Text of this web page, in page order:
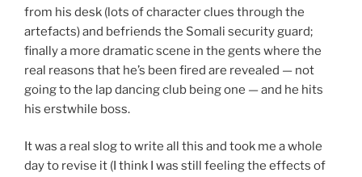
from his desk (lots of character clues through the
artefacts) and befriends the Somali security guard;
finally a more dramatic scene in the gents where the
real reasons that he’s been fired are revealed — not
going to the lap dancing club being one — and he hits
his erstwhile boss.
It was a real slog to write all this and took me a whole
day to revise it (I think I was still feeling the effects of